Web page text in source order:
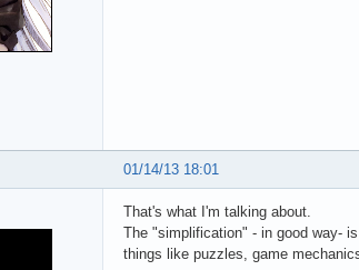
01/14/13 18:01
That's what I'm talking about.
The "simplification" - in good way-
things like puzzles, game